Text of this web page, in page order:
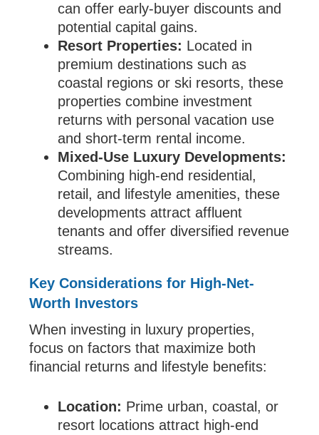
can offer early-buyer discounts and
potential capital gains.
Resort Properties: Located in
premium destinations such as
coastal regions or ski resorts, these
properties combine investment
returns with personal vacation use
and short-term rental income.
Mixed-Use Luxury Developments:
Combining high-end residential,
retail, and lifestyle amenities, these
developments attract affluent
tenants and offer diversified revenue
streams.
Key Considerations for High-Net-
Worth Investors
When investing in luxury properties,
focus on factors that maximize both
financial returns and lifestyle benefits:
Location: Prime urban, coastal, or
resort locations attract high-end